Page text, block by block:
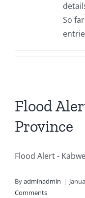
WARMA Staff Members
Drought & Flood
Water Quality &
Luangwa Catchment
Chambeshi Catchment
Board Members Profile
Downloads
So
Flood
Province
Flood Alert -
Byadminadmin |
Comments